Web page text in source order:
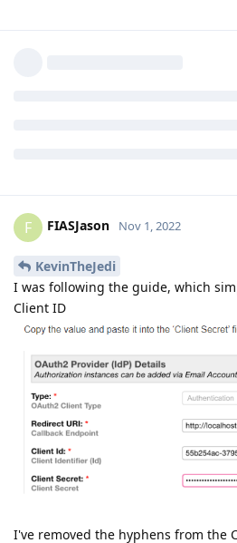
F FIASJason Nov 1, 2022
KevinTheJedi
I was following the guide, which
Client ID
I've removed the hyphens from the